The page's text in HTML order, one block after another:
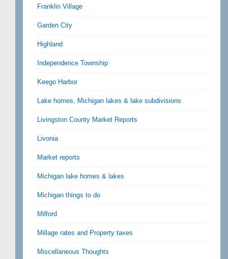
Franklin Village
Garden City
Highland
Independence Township
Keego Harbor
Lake homes, Michigan lakes & lake subdivisions
Livingston County Market Reports
Livonia
Market reports
Michigan lake homes & lakes
Michigan things to do
Milford
Millage rates and Property taxes
Miscellaneous Thoughts